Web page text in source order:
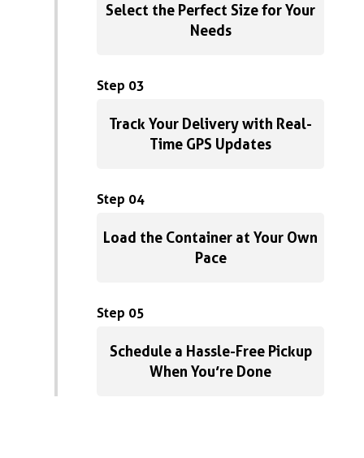
Select the Perfect Size for Your
Needs
Step 03
Track Your Delivery with Real-
Time GPS Updates
Step 04
Load the Container at Your Own
Pace
Step 05
Schedule a Hassle-Free Pickup
When You’re Done